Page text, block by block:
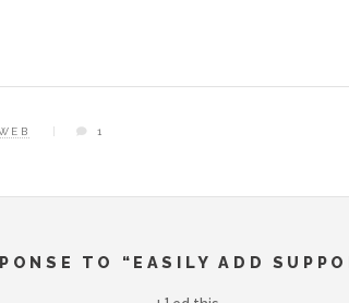
1
TO “EASILY ADD